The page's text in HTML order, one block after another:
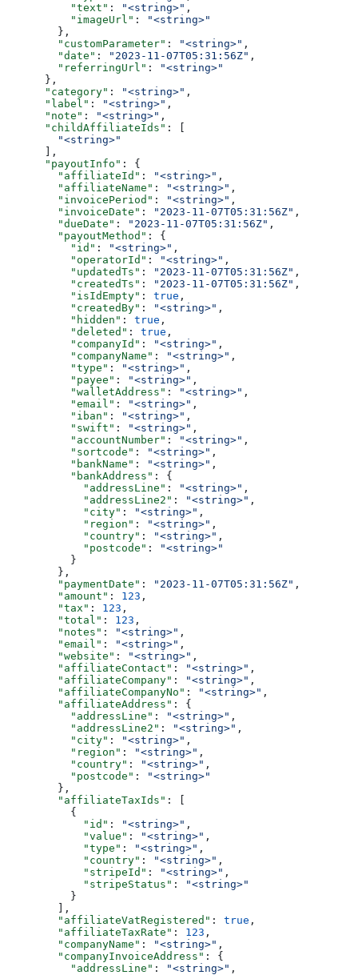
          "text"
: "<string>" ,
          "imageUrl"
:
"<string>"
        },
        "customParameter"
: "<string>" ,
        "date"
: "2023-11-07T05:31:56Z" ,
        "referringUrl"
:
"<string>"
      },
      "category"
: "<string>" ,
      "label"
: "<string>" ,
      "note"
: "<string>" ,
      "childAffiliateIds"
: [
        "<string>"
      ],
      "payoutInfo"
: {
        "affiliateId"
: "<string>" ,
        "affiliateName"
: "<string>" ,
        "invoicePeriod"
: "<string>" ,
        "invoiceDate"
: "2023-11-07T05:31:56Z" ,
        "dueDate"
: "2023-11-07T05:31:56Z" ,
        "payoutMethod"
: {
          "id"
: "<string>" ,
          "operatorId"
: "<string>" ,
          "updatedTs"
: "2023-11-07T05:31:56Z" ,
          "createdTs"
: "2023-11-07T05:31:56Z" ,
          "isIdEmpty"
: true ,
          "createdBy"
: "<string>" ,
          "hidden"
: true ,
          "deleted"
: true ,
          "companyId"
: "<string>" ,
          "companyName"
: "<string>" ,
          "type"
: "<string>" ,
          "payee"
: "<string>" ,
          "walletAddress"
: "<string>" ,
          "email"
: "<string>" ,
          "iban"
: "<string>" ,
          "swift"
: "<string>" ,
          "accountNumber"
: "<string>" ,
          "sortcode"
: "<string>" ,
          "bankName"
: "<string>" ,
          "bankAddress"
: {
            "addressLine"
: "<string>" ,
            "addressLine2"
: "<string>" ,
            "city"
: "<string>" ,
            "region"
: "<string>" ,
            "country"
: "<string>" ,
            "postcode"
:
"<string>"
          }
        },
        "paymentDate"
: "2023-11-07T05:31:56Z" ,
        "amount"
: 123 ,
        "tax"
: 123 ,
        "total"
: 123 ,
        "notes"
: "<string>" ,
        "email"
: "<string>" ,
        "website"
: "<string>" ,
        "affiliateContact"
: "<string>" ,
        "affiliateCompany"
: "<string>" ,
        "affiliateCompanyNo"
: "<string>" ,
        "affiliateAddress"
: {
          "addressLine"
: "<string>" ,
          "addressLine2"
: "<string>" ,
          "city"
: "<string>" ,
          "region"
: "<string>" ,
          "country"
: "<string>" ,
          "postcode"
:
"<string>"
        },
        "affiliateTaxIds"
: [
          {
            "id"
: "<string>" ,
            "value"
: "<string>" ,
            "type"
: "<string>" ,
            "country"
: "<string>" ,
            "stripeId"
: "<string>" ,
            "stripeStatus"
:
"<string>"
          }
        ],
        "affiliateVatRegistered"
: true ,
        "affiliateTaxRate"
: 123 ,
        "companyName"
: "<string>" ,
        "companyInvoiceAddress"
: {
          "addressLine"
: "<string>" ,